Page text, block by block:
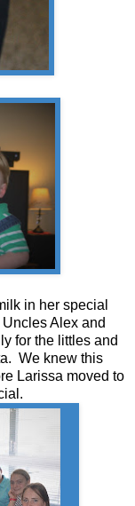
in her special
Alex and
for the littles and
We knew this
Larissa moved to